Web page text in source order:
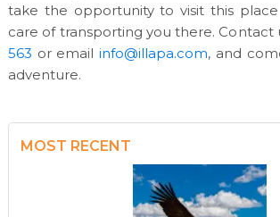
take the opportunity to visit this
care of transporting you there. Contact
563 or emailinfo@illapa.com, and
adventure.
MOST RECENT